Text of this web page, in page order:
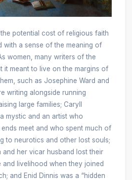
potential cost of religious faith
with a sense of the meaning of
women, many writers of the
it meant to live on the margins of
such as Josephine Ward and
writing alongside running
large families; Caryll
mystic and an artist who
meet and who spent much of
to neurotics and other lost souls;
and her vicar husband lost their
and livelihood when they joined
and Enid Dinnis was a “hidden